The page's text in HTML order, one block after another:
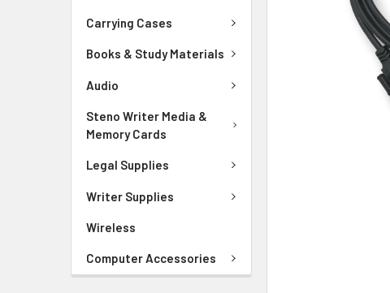
Carrying Cases
Books & Study Materials
Audio
Steno Writer Media &
Memory Cards
Legal Supplies
Writer Supplies
Wireless
Computer Accessories